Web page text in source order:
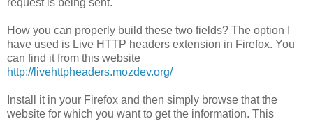
request is being sent.
How you can properly build these two fields? The option I
have used is Live HTTP headers extension in Firefox. You
can find it from this website
http://livehttpheaders.mozdev.org/
Install it in your Firefox and then simply browse that the
website for which you want to get the information. This